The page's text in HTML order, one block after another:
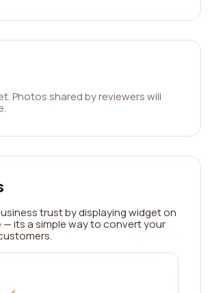
Photos shared by reviewers will
trust by displaying widget on
its a simple way to convert your